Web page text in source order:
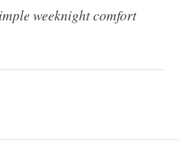
weeknight comfort